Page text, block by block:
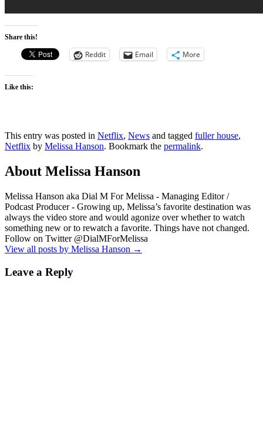
Share this!
Reddit Email More
Like this:
This entry was posted in Netflix, News and tagged fuller house,
Netflix by Melissa Hanson. Bookmark the permalink.
About Melissa Hanson
Melissa Hanson aka Dial M For Melissa - Managing Editor /
Podcast Producer - Growing up, Melissa’s favorite destination was
always the video store and would agonize over whether to watch
something new or to rewatch a favorite. Things have not changed.
Follow on Twitter @DialMForMelissa
View all posts by Melissa Hanson →
Leave a Reply